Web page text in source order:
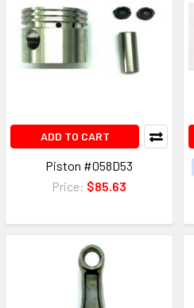
ADD TO CART
Piston #058D53
Price: $85.63